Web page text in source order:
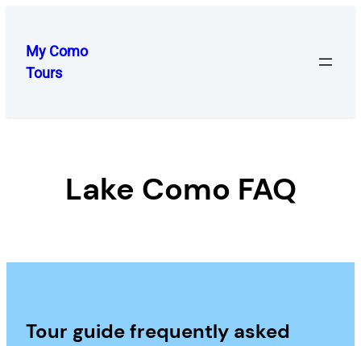
content
My Como
Tours
Lake Como FAQ
Tour guide frequently asked